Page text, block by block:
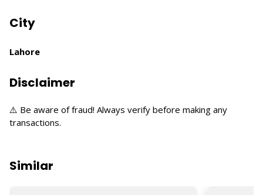
City
Lahore
Disclaimer
⚠️ Be aware of fraud! Always verify before making any
transactions.
Similar